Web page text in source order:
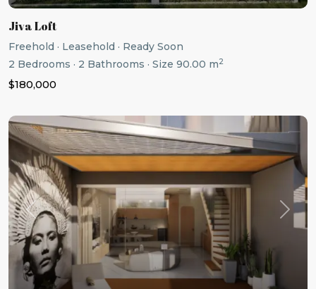
Jiva Loft
Freehold · Leasehold · Ready Soon
2 Bedrooms · 2 Bathrooms · Size 90.00 m2
$180,000
Previous Next